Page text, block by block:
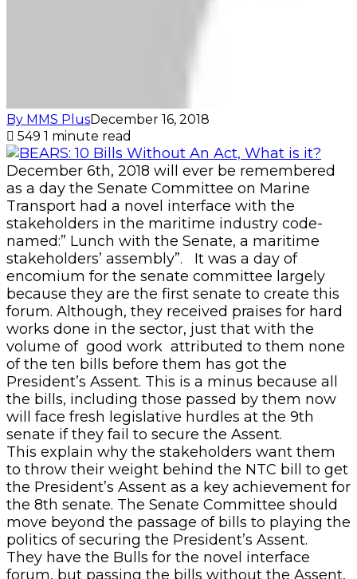
By MMS PlusDecember 16, 2018
549 1 minute read
December 6th, 2018 will ever be remembered
as a day the Senate Committee on Marine
Transport had a novel interface with the
stakeholders in the maritime industry code-
named:” Lunch with the Senate, a maritime
stakeholders’ assembly”. It was a day of
encomium for the senate committee largely
because they are the first senate to create this
forum. Although, they received praises for hard
works done in the sector, just that with the
volume of good work attributed to them none
of the ten bills before them has got the
President’s Assent. This is a minus because all
the bills, including those passed by them now
will face fresh legislative hurdles at the 9th
senate if they fail to secure the Assent.
This explain why the stakeholders want them
to throw their weight behind the NTC bill to get
the President’s Assent as a key achievement for
the 8th senate. The Senate Committee should
move beyond the passage of bills to playing the
politics of securing the President’s Assent.
They have the Bulls for the novel interface
forum, but passing the bills without the Assent,